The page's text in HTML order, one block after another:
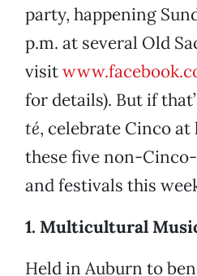
party, happening
p.m. at several Old
visit
for details). But if
té, celebrate Cinco at
these five non-
and festivals this
1. Multicultural
Held in Auburn to